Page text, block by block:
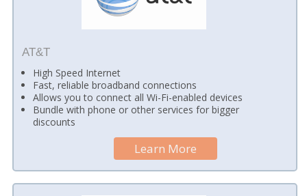
AT&T
High Speed Internet
Fast, reliable broadband connections
Allows you to connect all Wi-Fi-enabled devices
Bundle with phone or other services for bigger
discounts
Learn More